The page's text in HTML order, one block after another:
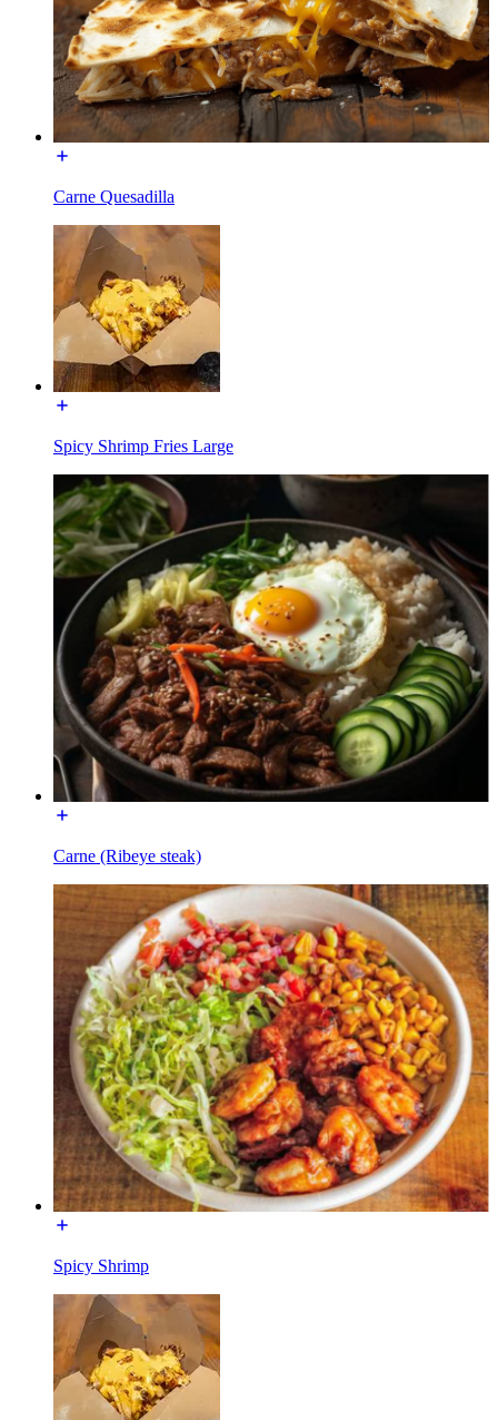
Carne Quesadilla
Spicy Shrimp Fries Large
Carne (Ribeye steak)
Spicy Shrimp